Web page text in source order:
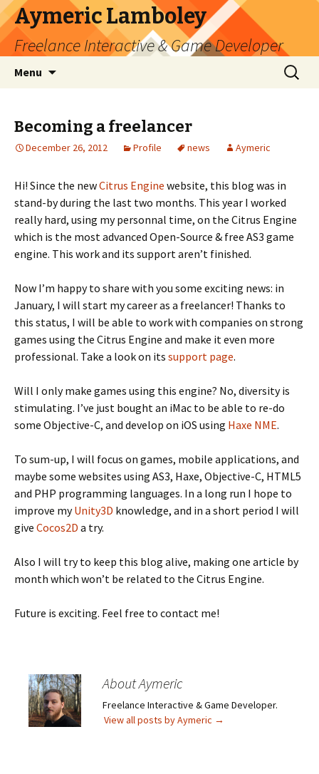
Aymeric Lamboley
Freelance Interactive & Game Developer
Menu
Search
for:
Becoming a freelancer
December 26, 2012 Profile news Aymeric
Hi! Since the newCitrus Engine website, this blog was in
stand-by during the last two months. This year I worked
really hard, using my personnal time, on the Citrus Engine
which is the most advanced Open-Source & free AS3 game
engine. This work and its support aren’t finished.
Now I’m happy to share with you some exciting news: in
January, I will start my career as a freelancer! Thanks to
this status, I will be able to work with companies on strong
games using the Citrus Engine and make it even more
professional. Take a look on its support page.
Will I only make games using this engine? No, diversity is
stimulating. I’ve just bought an iMac to be able to re-do
some Objective-C, and develop on iOS using Haxe NME.
To sum-up, I will focus on games, mobile applications, and
maybe some websites using AS3, Haxe, Objective-C, HTML5
and PHP programming languages. In a long run I hope to
improve myUnity3D knowledge, and in a short period I will
give Cocos2D a try.
Also I will try to keep this blog alive, making one article by
month which won’t be related to the Citrus Engine.
Future is exciting. Feel free to contact me!
About Aymeric
Freelance Interactive & Game Developer.
View all posts by Aymeric →